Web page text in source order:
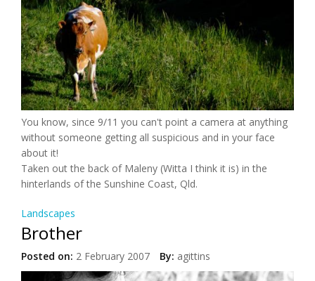
You know, since 9/11 you can't point a camera at anything
without someone getting all suspicious and in your face
about it!
Taken out the back of Maleny (Witta I think it is) in the
hinterlands of the Sunshine Coast, Qld.
Landscapes
Brother
Posted on: 2 February 2007 By: agittins